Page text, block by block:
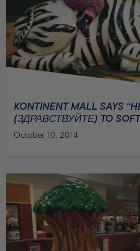
KONTINENT MALL SAYS
(ЗДРАВСТВУЙТЕ) TO
October 10, 2014